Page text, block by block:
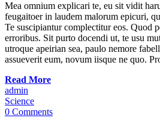
Mea omnium explicari te, eu sit vidit
feugaitoer in laudem malorum epicuri,
Te suscipiantur complectitur eos. Quod
erroribus. Sit purto docendi ut, te usu
utroque apeirian sea, paulo nemore
assueverit eum, novum iisque ne quo.
Read More
admin
Science
0 Comments